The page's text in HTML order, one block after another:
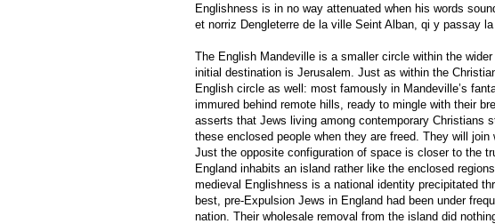
Englishness is in no way attenuated when his words
et norriz Dengleterre de la ville Seint Alban, qi y passay la
The English Mandeville is a smaller circle within the
initial destination is Jerusalem. Just as within the
English circle as well: most famously in Mandeville’s
immured behind remote hills, ready to mingle with their
asserts that Jews living among contemporary Christians
these enclosed people when they are freed. They will join
Just the opposite configuration of space is closer to the
England inhabits an island rather like the enclosed
medieval Englishness is a national identity precipitated
best, pre-Expulsion Jews in England had been under
nation. Their wholesale removal from the island did